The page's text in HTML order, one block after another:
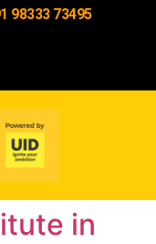
98333 73495
in